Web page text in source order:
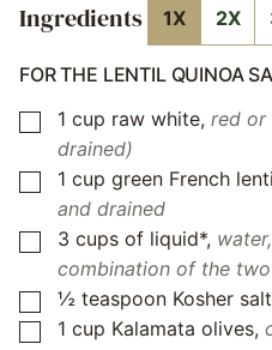
Ingredients 1X 2X
FOR THE LENTIL QUINOA
▢
1 cup raw white, red or
drained)
▢
1 cup green French
and drained
▢
3 cups of liquid*,
combination of the two
▢
½ teaspoon Kosher salt
▢
1 cup Kalamata olives,